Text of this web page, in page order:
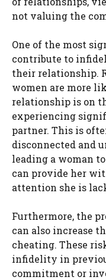
not valuing the
One of the most
contribute to
their relationship.
women are more
relationship is on
experiencing
partner. This is
disconnected and
leading a woman
can provide her
attention she is
Furthermore, the
can also increase
cheating. These
infidelity in
commitment or